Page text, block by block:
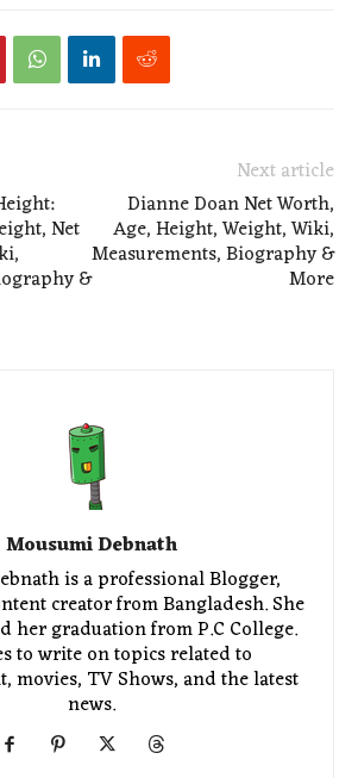
Net
&
Next article
Dianne Doan Net Worth,
Age, Height, Weight, Wiki,
Measurements, Biography &
More
Mousumi Debnath
is a professional Blogger,
creator from Bangladesh. She
her graduation from P.C College.
to write on topics related to
movies, TV Shows, and the latest
news.